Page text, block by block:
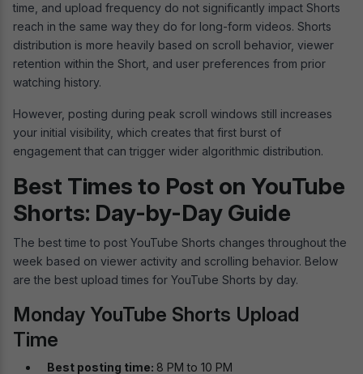
time, and upload frequency do not significantly impact Shorts
reach in the same way they do for long-form videos. Shorts
distribution is more heavily based on scroll behavior, viewer
retention within the Short, and user preferences from prior
watching history.
However, posting during peak scroll windows still increases
your initial visibility, which creates that first burst of
engagement that can trigger wider algorithmic distribution.
Best Times to Post on YouTube
Shorts: Day-by-Day Guide
The best time to post YouTube Shorts changes throughout the
week based on viewer activity and scrolling behavior. Below
are the best upload times for YouTube Shorts by day.
Monday YouTube Shorts Upload
Time
Best posting time: 8 PM to 10 PM